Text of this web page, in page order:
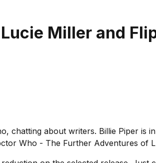
Miller and
chatting about writers. Billie Piper is
Who - The Further Adventures of